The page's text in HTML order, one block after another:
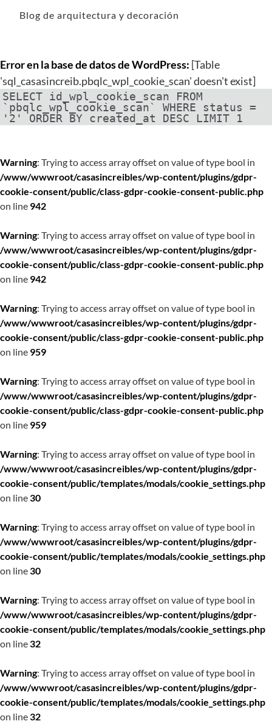
Blog de arquitectura y decoración
Error en la base de datos de WordPress: [Table
'sql_casasincreib.pbqlc_wpl_cookie_scan' doesn't exist]
SELECT id_wpl_cookie_scan FROM
`pbqlc_wpl_cookie_scan` WHERE status =
'2' ORDER BY created_at DESC LIMIT 1
Warning: Trying to access array offset on value of type bool in
/www/wwwroot/casasincreibles/wp-content/plugins/gdpr-
cookie-consent/public/class-gdpr-cookie-consent-public.php
on line 942
Warning: Trying to access array offset on value of type bool in
/www/wwwroot/casasincreibles/wp-content/plugins/gdpr-
cookie-consent/public/class-gdpr-cookie-consent-public.php
on line 942
Warning: Trying to access array offset on value of type bool in
/www/wwwroot/casasincreibles/wp-content/plugins/gdpr-
cookie-consent/public/class-gdpr-cookie-consent-public.php
on line 959
Warning: Trying to access array offset on value of type bool in
/www/wwwroot/casasincreibles/wp-content/plugins/gdpr-
cookie-consent/public/class-gdpr-cookie-consent-public.php
on line 959
Warning: Trying to access array offset on value of type bool in
/www/wwwroot/casasincreibles/wp-content/plugins/gdpr-
cookie-consent/public/templates/modals/cookie_settings.php
on line30
Warning: Trying to access array offset on value of type bool in
/www/wwwroot/casasincreibles/wp-content/plugins/gdpr-
cookie-consent/public/templates/modals/cookie_settings.php
on line30
Warning: Trying to access array offset on value of type bool in
/www/wwwroot/casasincreibles/wp-content/plugins/gdpr-
cookie-consent/public/templates/modals/cookie_settings.php
on line32
Warning: Trying to access array offset on value of type bool in
/www/wwwroot/casasincreibles/wp-content/plugins/gdpr-
cookie-consent/public/templates/modals/cookie_settings.php
on line32